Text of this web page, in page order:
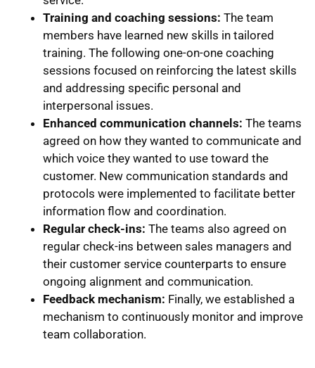
Training and coaching sessions: The team
members have learned new skills in tailored
training. The following one-on-one coaching
sessions focused on reinforcing the latest skills
and addressing specific personal and
interpersonal issues.
Enhanced communication channels: The teams
agreed on how they wanted to communicate and
which voice they wanted to use toward the
customer. New communication standards and
protocols were implemented to facilitate better
information flow and coordination.
Regular check-ins: The teams also agreed on
regular check-ins between sales managers and
their customer service counterparts to ensure
ongoing alignment and communication.
Feedback mechanism: Finally, we established a
mechanism to continuously monitor and improve
team collaboration.